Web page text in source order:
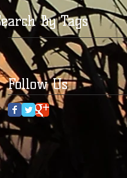
By Tags
Follow Us